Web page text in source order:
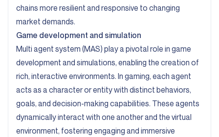
chains more resilient and responsive to changing
market demands.
Game development and simulation
Multi agent system (MAS) play a pivotal role in game
development and simulations, enabling the creation of
rich, interactive environments. In gaming, each agent
acts as a character or entity with distinct behaviors,
goals, and decision-making capabilities. These agents
dynamically interact with one another and the virtual
environment, fostering engaging and immersive